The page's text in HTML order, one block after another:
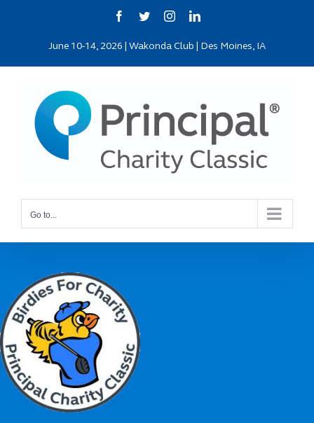
Facebook
TwitterInstagramLinkedIn
June 10-14, 2026 | Wakonda Club | Des Moines, IA
Go to...